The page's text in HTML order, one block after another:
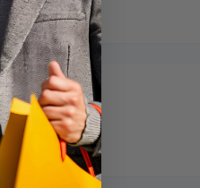
stock: 1 left